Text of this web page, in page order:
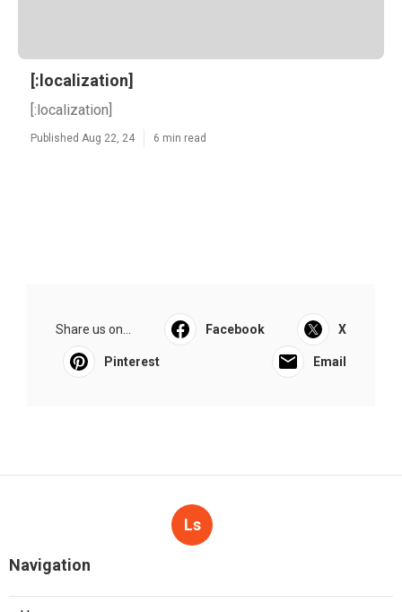
[:localization]
[:localization]
Published Aug 22, 24 6 min read
Share us on... Facebook X
Pinterest Email
Ls
Navigation